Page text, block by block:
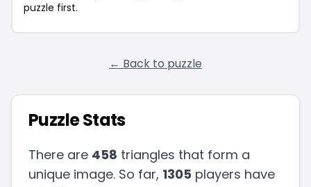
puzzle first.
← Back to puzzle
Puzzle Stats
There are 458 triangles that form a
unique image. So far, 1305 players have